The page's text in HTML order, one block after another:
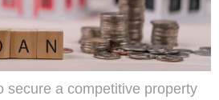
secure a competitive property